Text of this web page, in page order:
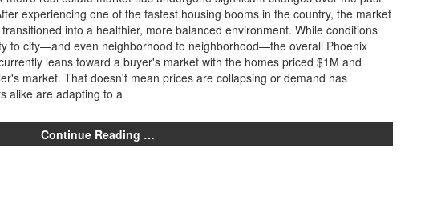
experiencing one of the fastest housing booms in the country, the market
into a healthier, more balanced environment. While conditions
to city—and even neighborhood to neighborhood—the overall Phoenix
leans toward a buyer's market with the homes priced $1M and
market. That doesn't mean prices are collapsing or demand has
alike are adapting to a
Continue Reading …